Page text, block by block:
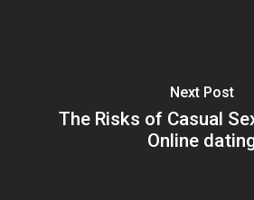
Next Post
The Risks of Casual
Online